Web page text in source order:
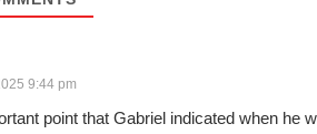
9:44 pm
point that Gabriel indicated when he